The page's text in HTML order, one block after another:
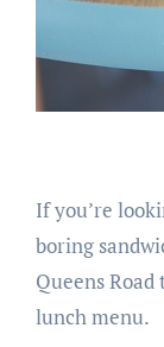
If you’re
boring
Queens
lunch menu.